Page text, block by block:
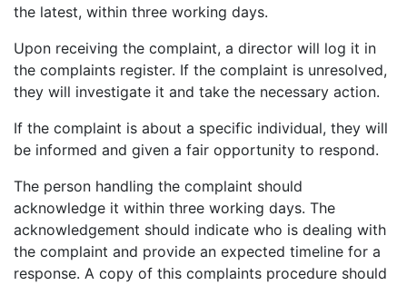
the latest, within three working days.
Upon receiving the complaint, a director will log it in
the complaints register. If the complaint is unresolved,
they will investigate it and take the necessary action.
If the complaint is about a specific individual, they will
be informed and given a fair opportunity to respond.
The person handling the complaint should
acknowledge it within three working days. The
acknowledgement should indicate who is dealing with
the complaint and provide an expected timeline for a
response. A copy of this complaints procedure should
I agree for my provided information to be used by PennyBooks in
order to receive more information about PennyBooks Services.